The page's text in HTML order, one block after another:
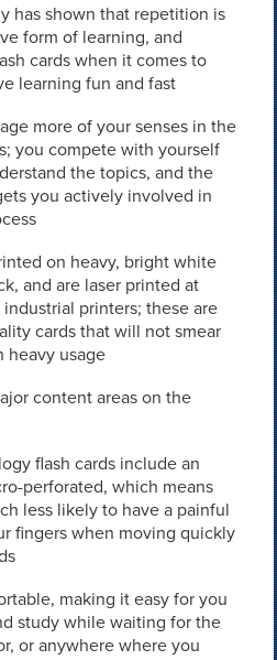
has shown that repetition is
form of learning, and
cards when it comes to
learning fun and fast
more of your senses in the
you compete with yourself
the topics, and the
you actively involved in
on heavy, bright white
and are laser printed at
printers; these are
cards that will not smear
heavy usage
content areas on the
flash cards include an
perforated, which means
less likely to have a painful
fingers when moving quickly
making it easy for you
study while waiting for the
or anywhere where you